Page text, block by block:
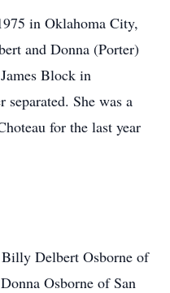
in Oklahoma City,
and Donna (Porter)
Block in
She was a
for the last year
Delbert Osborne of
Osborne of San